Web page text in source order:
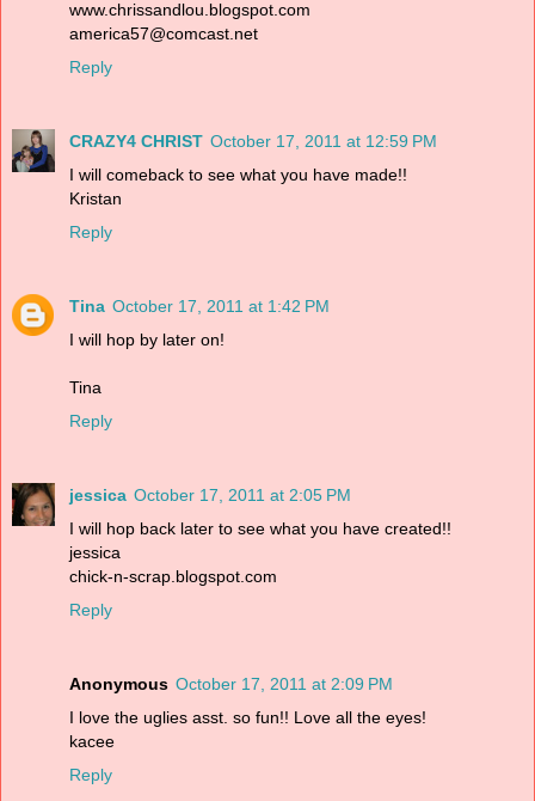
www.chrissandlou.blogspot.com
america57@comcast.net
Reply
CRAZY4 CHRIST October 17, 2011 at 12:59 PM
I will comeback to see what you have made!!
Kristan
Reply
Tina October 17, 2011 at 1:42 PM
I will hop by later on!
Tina
Reply
jessica October 17, 2011 at 2:05 PM
I will hop back later to see what you have created!!
jessica
chick-n-scrap.blogspot.com
Reply
Anonymous October 17, 2011 at 2:09 PM
I love the uglies asst. so fun!! Love all the eyes!
kacee
Reply